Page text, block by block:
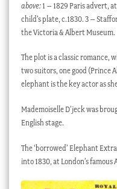
above:1 – 1829 Paris advert,
child’s plate, c.1830. 3 –
the Victoria & Albert Museum.
The plot is a classic romance,
two suitors, one good (Prince
elephant is the key actor as
Mademoiselle D’jeck was
English stage.
The ‘borrowed’ Elephant
into 1830, at London’s famous